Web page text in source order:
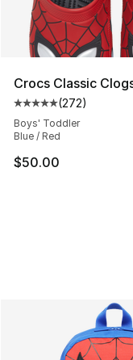
Crocs Classic
Average
(272)
Boys' Toddler
Blue / Red
$50.00